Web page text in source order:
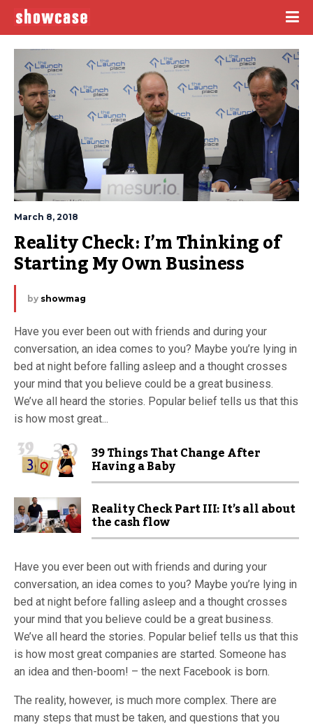
March 8, 2018
Reality Check: I’m Thinking of
Starting My Own Business
by showmag
Have you ever been out with friends and during your
conversation, an idea comes to you? Maybe you’re lying in
bed at night before falling asleep and a thought crosses
your mind that you believe could be a great business.
We’ve all heard the stories. Popular belief tells us that this
is how most great...
39 Things That Change After
Having a Baby
Reality Check Part III: It’s all about
the cash flow
Have you ever been out with friends and during your
conversation, an idea comes to you? Maybe you’re lying in
bed at night before falling asleep and a thought crosses
your mind that you believe could be a great business.
We’ve all heard the stories. Popular belief tells us that this
is how most great companies are started. Someone has
an idea and then-boom! – the next Facebook is born.
The reality, however, is much more complex. There are
many steps that must be taken, and questions that you